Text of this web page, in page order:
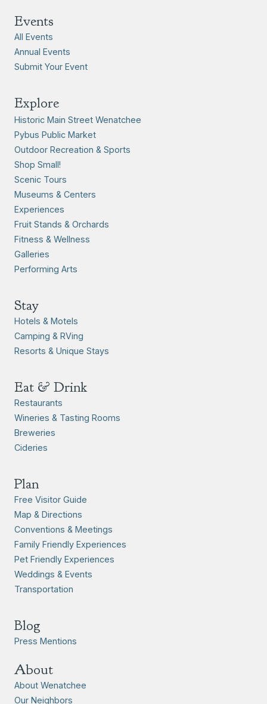
Events
All Events
Annual Events
Submit Your Event
Explore
Historic Main Street Wenatchee
Pybus Public Market
Outdoor Recreation & Sports
Shop Small!
Scenic Tours
Museums & Centers
Experiences
Fruit Stands & Orchards
Fitness & Wellness
Galleries
Performing Arts
Stay
Hotels & Motels
Camping & RVing
Resorts & Unique Stays
Eat & Drink
Restaurants
Wineries & Tasting Rooms
Breweries
Cideries
Plan
Free Visitor Guide
Map & Directions
Conventions & Meetings
Family Friendly Experiences
Pet Friendly Experiences
Weddings & Events
Transportation
Blog
Press Mentions
About
About Wenatchee
Our Neighbors